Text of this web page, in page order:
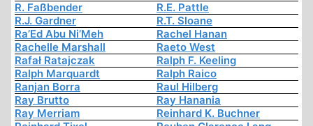
R. Faßbender
R.E. Pattle
R.J. Gardner
R.T. Sloane
Ra’Ed Abu Ni’Meh
Rachel Hanan
Rachelle Marshall
Raeto West
Rafał Ratajczak
Ralph F. Keeling
Ralph Marquardt
Ralph Raico
Ranjan Borra
Raul Hilberg
Ray Brutto
Ray Hanania
Ray Merriam
Reinhard K. Buchner